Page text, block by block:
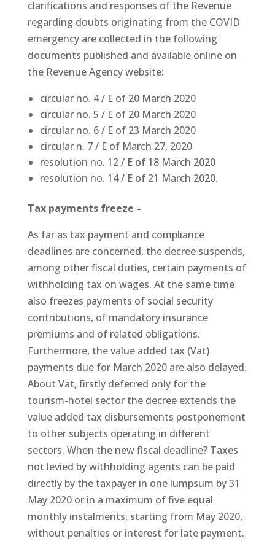
clarifications and responses of the Revenue
regarding doubts originating from the COVID
emergency are collected in the following
documents published and available online on
the Revenue Agency website:
circular no. 4 / E of 20 March 2020
circular no. 5 / E of 20 March 2020
circular no. 6 / E of 23 March 2020
circular n. 7 / E of March 27, 2020
resolution no. 12 / E of 18 March 2020
resolution no. 14 / E of 21 March 2020.
Tax payments freeze –
As far as tax payment and compliance
deadlines are concerned, the decree suspends,
among other fiscal duties, certain payments of
withholding tax on wages. At the same time
also freezes payments of social security
contributions, of mandatory insurance
premiums and of related obligations.
Furthermore, the value added tax (Vat)
payments due for March 2020 are also delayed.
About Vat, firstly deferred only for the
tourism-hotel sector the decree extends the
value added tax disbursements postponement
to other subjects operating in different
sectors. When the new fiscal deadline? Taxes
not levied by withholding agents can be paid
directly by the taxpayer in one lumpsum by 31
May 2020 or in a maximum of five equal
monthly instalments, starting from May 2020,
without penalties or interest for late payment.